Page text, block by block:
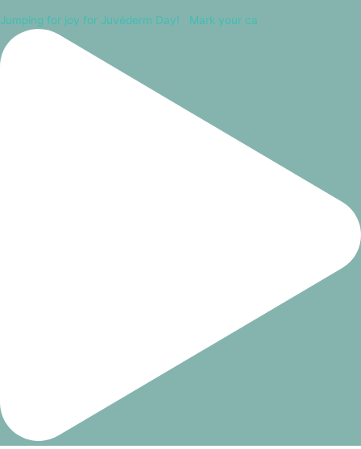
Jumping for joy for Juvéderm Day! ⁠ ⁠ Mark your ca